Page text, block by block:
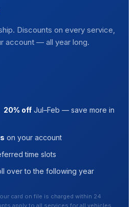
Discounts on every service,
account — all year long.
20% off Jul–Feb — save more in
on your account
time slots
over to the following year
card on file is charged within 24
apply to all services for all vehicles